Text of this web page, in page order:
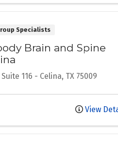
Specialists
Brain and Spine
Suite 116 - Celina, TX 75009
View